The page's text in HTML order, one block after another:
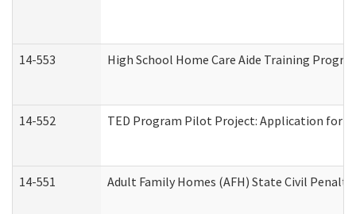
14-553 High School Home Care Aide Training
14-552 TED Program Pilot Project: Application for
14-551 Adult Family Homes (AFH) State Civil